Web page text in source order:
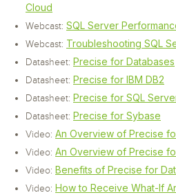
Cloud
Webcast: SQL Server
Webcast: Troubleshooting SQL
Datasheet: Precise for Databases
Datasheet: Precise for IBM DB2
Datasheet: Precise for SQL
Datasheet: Precise for Sybase
Video: An Overview of Precise
Video: An Overview of Precise
Video: Benefits of Precise for
Video: How to Receive What-If